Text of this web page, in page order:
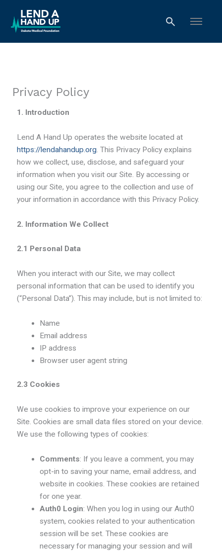
content
Privacy Policy
1. Introduction
Lend A Hand Up operates the website located at
https://lendahandup.org. This Privacy Policy explains
how we collect, use, disclose, and safeguard your
information when you visit our Site. By accessing or
using our Site, you agree to the collection and use of
your information in accordance with this Privacy Policy.
2. Information We Collect
2.1 Personal Data
When you interact with our Site, we may collect
personal information that can be used to identify you
(“Personal Data”). This may include, but is not limited to:
Name
Email address
IP address
Browser user agent string
2.3 Cookies
We use cookies to improve your experience on our
Site. Cookies are small data files stored on your device.
We use the following types of cookies:
Comments: If you leave a comment, you may
opt-in to saving your name, email address, and
website in cookies. These cookies are retained
for one year.
Auth0 Login: When you log in using our Auth0
system, cookies related to your authentication
session will be set. These cookies are
necessary for managing your session and will